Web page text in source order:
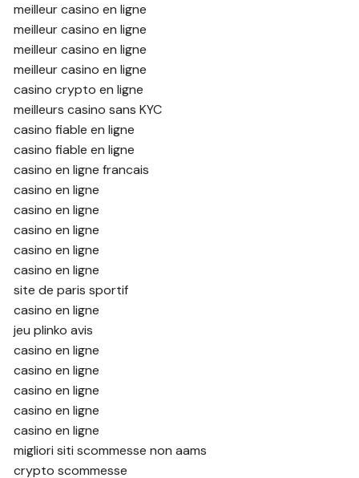
meilleur casino en ligne
meilleur casino en ligne
meilleur casino en ligne
meilleur casino en ligne
casino crypto en ligne
meilleurs casino sans KYC
casino fiable en ligne
casino fiable en ligne
casino en ligne francais
casino en ligne
casino en ligne
casino en ligne
casino en ligne
casino en ligne
site de paris sportif
casino en ligne
jeu plinko avis
casino en ligne
casino en ligne
casino en ligne
casino en ligne
casino en ligne
migliori siti scommesse non aams
crypto scommesse